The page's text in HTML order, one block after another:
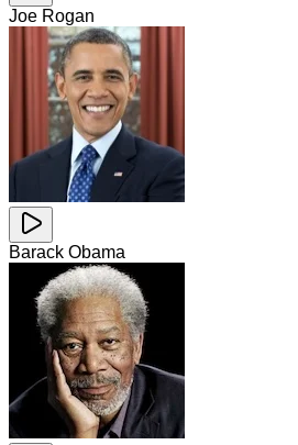
Joe Rogan
Barack Obama